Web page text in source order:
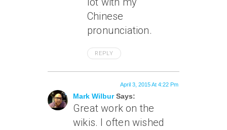
Chinese
pronunciation.
REPLY
Mark WilburSays:
April 3, 2015 At 4:22 Pm
Great work on the
wikis. I often wished